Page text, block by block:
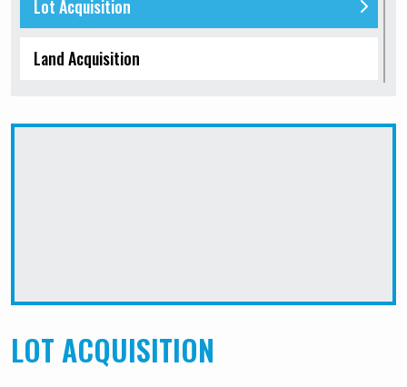
Lot Acquisition
Land Acquisition
LOT ACQUISITION